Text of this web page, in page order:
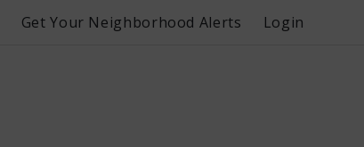
Get Your Neighborhood Alerts Login